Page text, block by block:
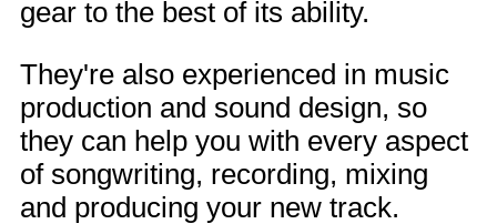
gear to the best of its ability.
They're also experienced in music
production and sound design, so
they can help you with every aspect
of songwriting, recording, mixing
and producing your new track.